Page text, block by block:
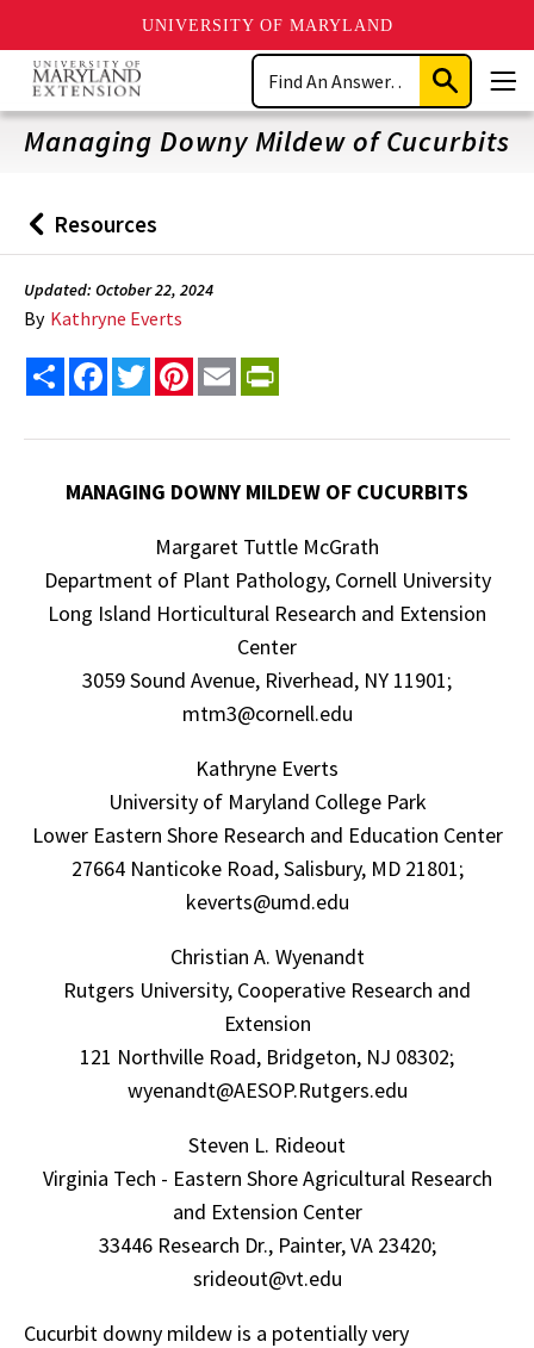
UNIVERSITY OF MARYLAND
Skip
main
content
Search
Submit
Search
Managing Downy Mildew of Cucurbits
Back
to
Resources
Updated: October 22, 2024
By Kathryne Everts
Share FacebookTwitterPinterest
Email
MANAGING DOWNY MILDEW OF CUCURBITS
Margaret Tuttle McGrath
Department of Plant Pathology, Cornell University
Long Island Horticultural Research and Extension
Center
3059 Sound Avenue, Riverhead, NY 11901;
mtm3@cornell.edu
Kathryne Everts
University of Maryland College Park
Lower Eastern Shore Research and Education Center
27664 Nanticoke Road, Salisbury, MD 21801;
keverts@umd.edu
Christian A. Wyenandt
Rutgers University, Cooperative Research and
Extension
121 Northville Road, Bridgeton, NJ 08302;
wyenandt@AESOP.Rutgers.edu
Steven L. Rideout
Virginia Tech - Eastern Shore Agricultural Research
and Extension Center
33446 Research Dr., Painter, VA 23420;
srideout@vt.edu
Cucurbit downy mildew is a potentially very